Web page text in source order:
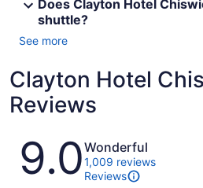
Does Clayton Hotel
shuttle?
See more
Clayton Hotel
Reviews
Reviews
9.0Wonderful
1,009 reviews
Reviews